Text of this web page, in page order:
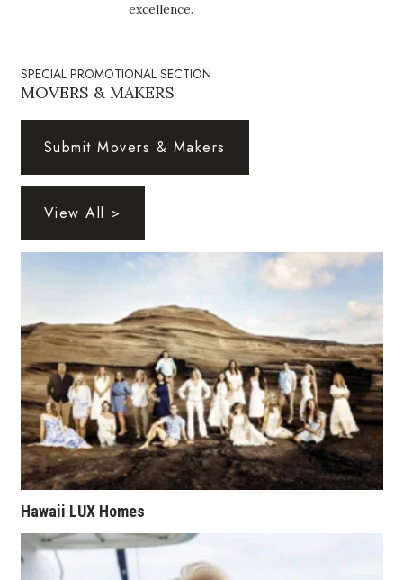
Industry Outlook
Kamehameha Schools
Law
Leadership
Natural Environment
Nonprofit
Opinion
Partner Content
Real Estate
excellence.
SPECIAL PROMOTIONAL SECTION
MOVERS & MAKERS
Submit Movers & Makers
View All >
Hawaii LUX Homes